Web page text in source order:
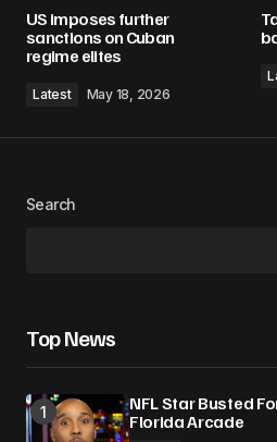
US imposes further
sanctions on Cuban
regime elites
Latest May 18, 2026
Search
Top News
NFL Star Busted
Florida Arcade